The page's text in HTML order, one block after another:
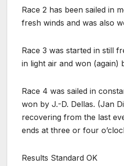
Race 2 has been sailed in
fresh winds and was also
Race 3 was started in still
in light air and won (again)
Race 4 was sailed in
won by J.-D. Dellas. (Jan
recovering from the last
ends at three or four
Results Standard OK